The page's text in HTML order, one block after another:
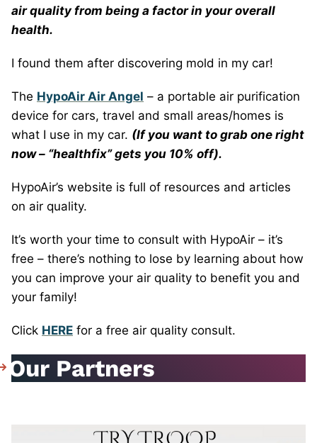
air quality from being a factor in your overall
health.
I found them after discovering mold in my car!
The HypoAir Air Angel – a portable air purification
device for cars, travel and small areas/homes is
what I use in my car. (If you want to grab one right
now – “healthfix” gets you 10% off).
HypoAir’s website is full of resources and articles
on air quality.
It’s worth your time to consult with HypoAir – it’s
free – there’s nothing to lose by learning about how
you can improve your air quality to benefit you and
your family!
Click HERE for a free air quality consult.
Our Partners